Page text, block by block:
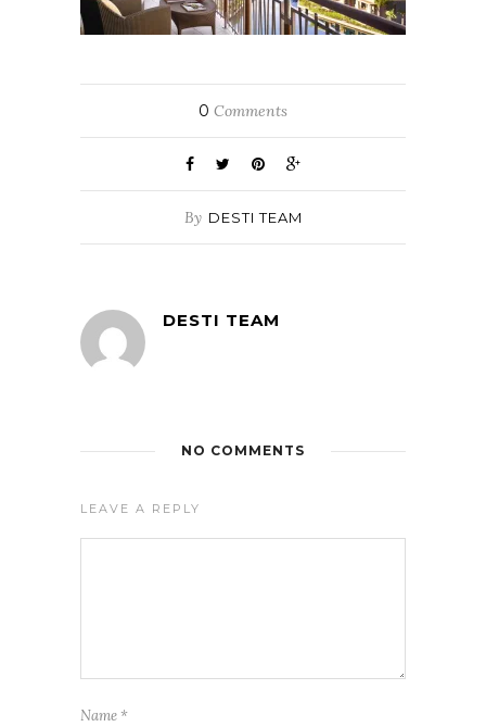
0 Comments
By DESTI TEAM
DESTI TEAM
NO COMMENTS
LEAVE A REPLY
Name *